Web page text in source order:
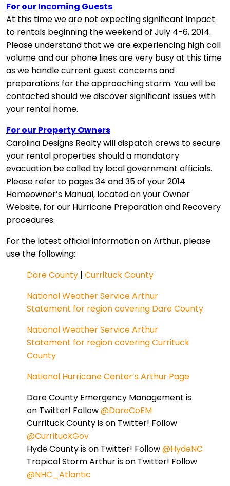
For our Incoming Guests
At this time we are not expecting significant impact
to rentals beginning the weekend of July 4-6, 2014.
Please understand that we are experiencing high call
volume and our phone lines are very busy at this time
as we handle current guest concerns and
preparations for the approaching storm. You will be
contacted should we discover significant issues with
your rental home.
For our Property Owners
Carolina Designs Realty will dispatch crews to secure
your rental properties should a mandatory
evacuation be called by local government officials.
Please refer to pages 34 and 35 of your 2014
Homeowner’s Manual, located on your Owner
Website, for our Hurricane Preparation and Recovery
procedures.
For the latest official information on Arthur, please
use the following:
Dare County | Currituck County
National Weather Service Arthur
Statement for region covering Dare County
National Weather Service Arthur
Statement for region covering Currituck
County
National Hurricane Center’s Arthur Page
Dare County Emergency Management is
on Twitter! Follow@DareCoEM
Currituck County is on Twitter! Follow
@CurrituckGov
Hyde County is on Twitter! Follow@HydeNC
Tropical Storm Arthur is on Twitter! Follow
@NHC_Atlantic